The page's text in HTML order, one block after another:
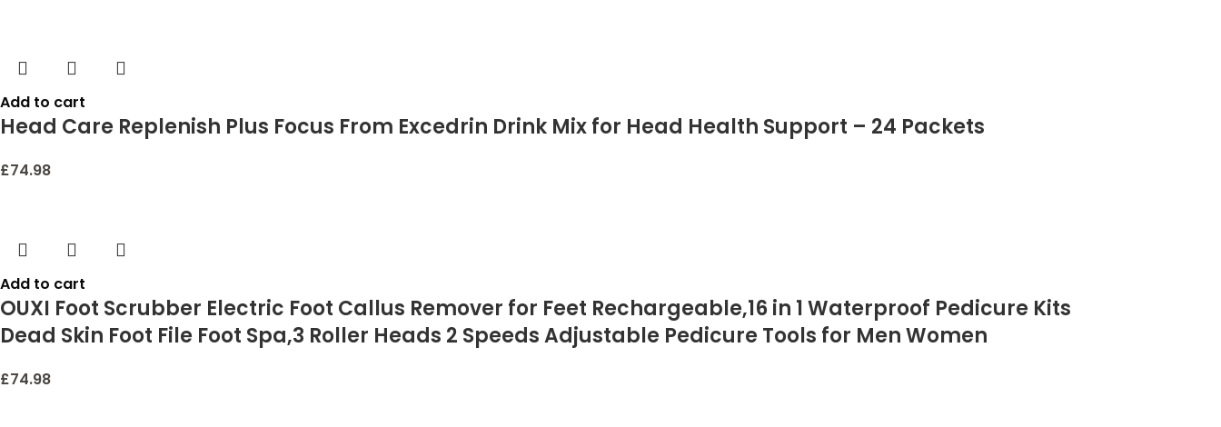
Add to cart
Head Care Replenish Plus Focus From Excedrin Drink Mix for Head Health Support – 24 Packets
£74.98
Add to cart
OUXI Foot Scrubber Electric Foot Callus Remover for Feet Rechargeable,16 in 1 Waterproof Pedicure Kits
Dead Skin Foot File Foot Spa,3 Roller Heads 2 Speeds Adjustable Pedicure Tools for Men Women
£74.98